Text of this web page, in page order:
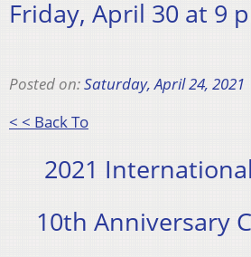
Friday, April 30 at 9
Posted on:Saturday, April 24, 2021
< < Back To
2021
10th Anniversary